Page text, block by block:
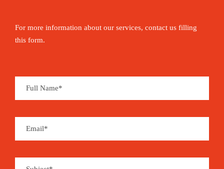
For more information about our services, contact us filling
this form.